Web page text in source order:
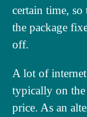
certain time, so
the package
off.
A lot of
typically on
price. As an